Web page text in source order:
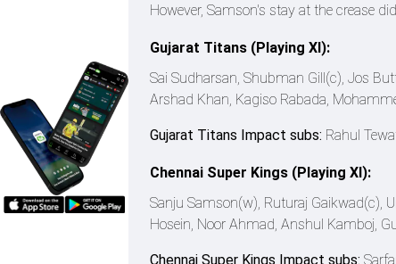
However, Samson's stay at the crease
Gujarat Titans (Playing XI):
Sai Sudharsan, Shubman Gill(c), Jos
Arshad Khan, Kagiso Rabada,
Gujarat Titans Impact subs: Rahul
Chennai Super Kings (Playing XI):
Sanju Samson(w), Ruturaj Gaikwad(c),
Hosein, Noor Ahmad, Anshul Kamboj,
Chennai Super Kings Impact subs: